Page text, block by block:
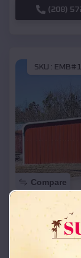
(208)
SKU :
Compare